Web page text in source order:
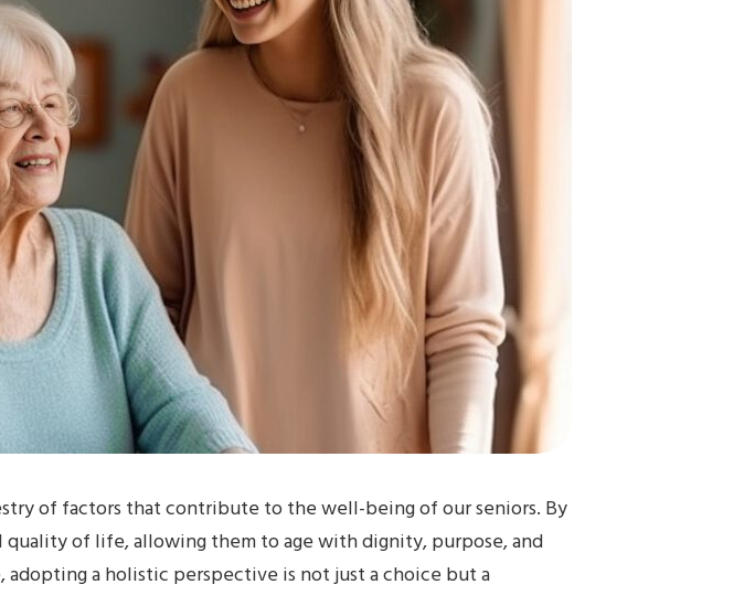
of factors that contribute to the well-being of our seniors. By
of life, allowing them to age with dignity, purpose, and
a holistic perspective is not just a choice but a